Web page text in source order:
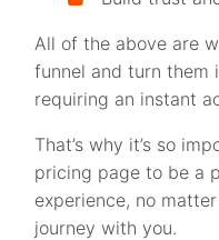
All of the above are
funnel and turn them
requiring an instant
That’s why it’s so
pricing page to be a
experience, no
journey with you.